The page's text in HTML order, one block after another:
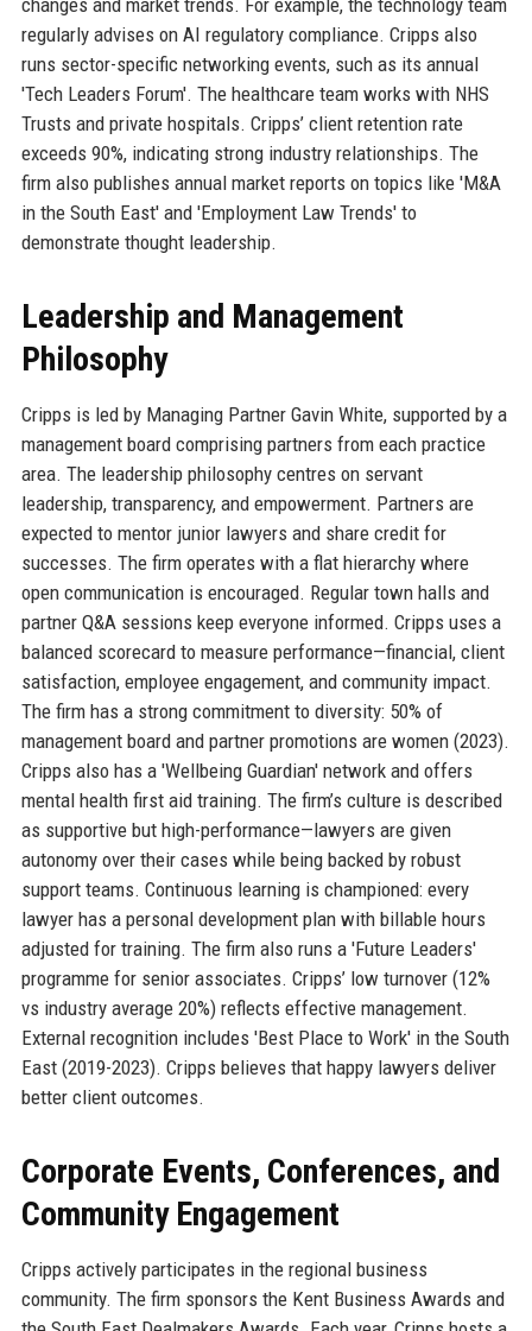
regularly advises on AI regulatory compliance. Cripps also
runs sector-specific networking events, such as its annual
'Tech Leaders Forum'. The healthcare team works with NHS
Trusts and private hospitals. Cripps’ client retention rate
exceeds 90%, indicating strong industry relationships. The
firm also publishes annual market reports on topics like 'M&A
in the South East' and 'Employment Law Trends' to
demonstrate thought leadership.
Leadership and Management
Philosophy
Cripps is led by Managing Partner Gavin White, supported by a
management board comprising partners from each practice
area. The leadership philosophy centres on servant
leadership, transparency, and empowerment. Partners are
expected to mentor junior lawyers and share credit for
successes. The firm operates with a flat hierarchy where
open communication is encouraged. Regular town halls and
partner Q&A sessions keep everyone informed. Cripps uses a
balanced scorecard to measure performance—financial, client
satisfaction, employee engagement, and community impact.
The firm has a strong commitment to diversity: 50% of
management board and partner promotions are women (2023).
Cripps also has a 'Wellbeing Guardian' network and offers
mental health first aid training. The firm’s culture is described
as supportive but high-performance—lawyers are given
autonomy over their cases while being backed by robust
support teams. Continuous learning is championed: every
lawyer has a personal development plan with billable hours
adjusted for training. The firm also runs a 'Future Leaders'
programme for senior associates. Cripps’ low turnover (12%
vs industry average 20%) reflects effective management.
External recognition includes 'Best Place to Work' in the South
East (2019-2023). Cripps believes that happy lawyers deliver
better client outcomes.
Corporate Events, Conferences, and
Community Engagement
Cripps actively participates in the regional business
community. The firm sponsors the Kent Business Awards and